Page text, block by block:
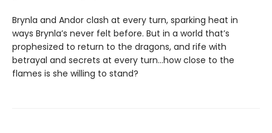
Brynla and Andor clash at every turn, sparking heat in
ways Brynla’s never felt before. But in a world that’s
prophesized to return to the dragons, and rife with
betrayal and secrets at every turn…how close to the
flames is she willing to stand?